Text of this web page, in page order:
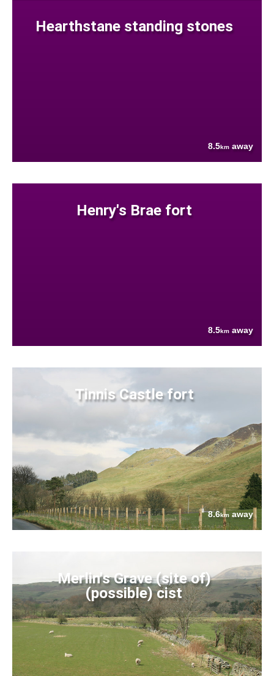
Hearthstane standing stones
8.5km away
Henry's Brae fort
8.5km away
Tinnis Castle fort
8.6kmaway
Merlin's Grave (site of)
(possible) cist